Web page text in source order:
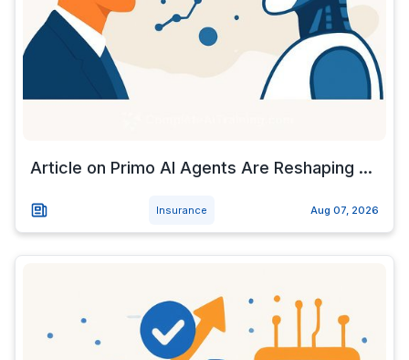
Article on Primo AI Agents Are Reshaping ...
Insurance Aug 07, 2026